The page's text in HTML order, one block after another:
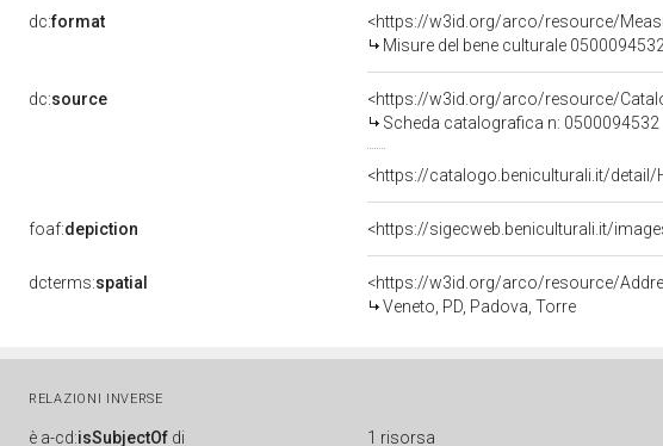
dc:format
<https://w3id.org/arco/resource/
Misure del bene culturale 0500094532
dc:source
<https://w3id.org/arco/resource/
Scheda catalografica n: 0500094532
<https://catalogo.beniculturali.it/
foaf:depiction <https://sigecweb.beniculturali.it/
dcterms:spatial
<https://w3id.org/arco/resource/
Veneto, PD, Padova, Torre
RELAZIONI INVERSE
è a-cd:isSubjectOf di 1 risorsa